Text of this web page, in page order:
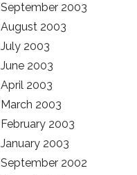
September 2003
August 2003
July 2003
June 2003
April 2003
March 2003
February 2003
January 2003
September 2002